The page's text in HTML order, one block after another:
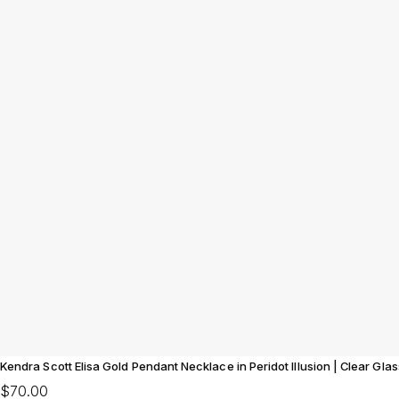
Kendra Scott Elisa Gold Pendant Necklace in Peridot Illusion | Clear
$70.00